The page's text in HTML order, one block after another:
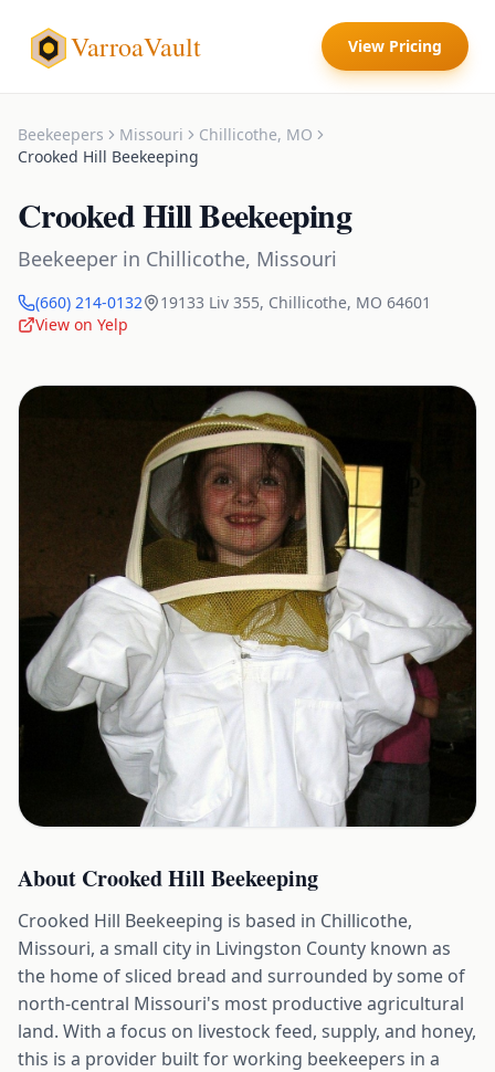
VarroaVault View Pricing
Beekeepers Missouri Chillicothe, MO
Crooked Hill Beekeeping
Crooked Hill Beekeeping
Beekeeper in Chillicothe, Missouri
(660) 214-0132 19133 Liv 355, Chillicothe, MO 64601
View on Yelp
About Crooked Hill Beekeeping
Crooked Hill Beekeeping is based in Chillicothe,
Missouri, a small city in Livingston County known as
the home of sliced bread and surrounded by some of
north-central Missouri's most productive agricultural
land. With a focus on livestock feed, supply, and honey,
this is a provider built for working beekeepers in a